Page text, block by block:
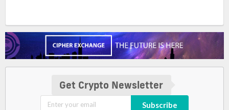
Get Crypto Newsletter
Subscribe